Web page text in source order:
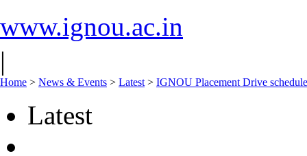
www.ignou.ac.in
|
Home > News & Events > Latest > IGNOU Placement Drive
Latest